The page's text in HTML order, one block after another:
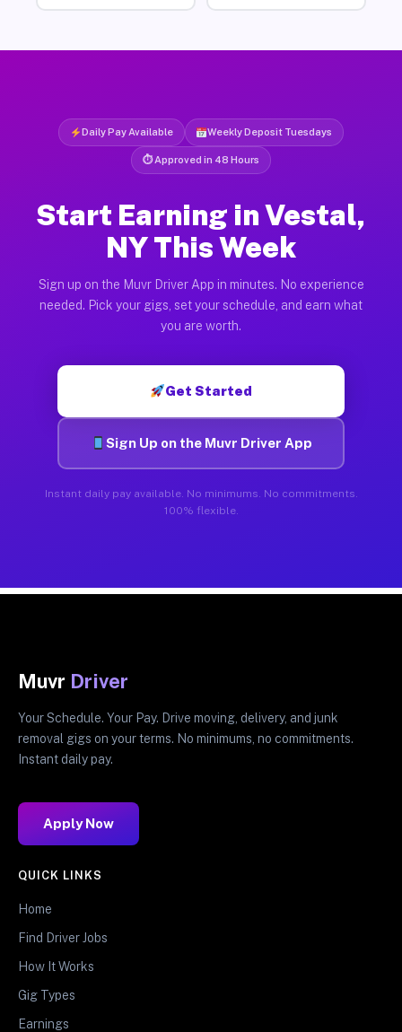
Daily Pay Available Weekly Deposit Tuesdays
⏱ Approved in 48 Hours
Start Earning in Vestal,
NY This Week
Sign up on the Muvr Driver App in minutes. No experience
needed. Pick your gigs, set your schedule, and earn what
you are worth.
Get Started
Sign Up on the Muvr Driver App
Instant daily pay available. No minimums. No commitments.
100% flexible.
Muvr Driver
Your Schedule. Your Pay. Drive moving, delivery, and junk
removal gigs on your terms. No minimums, no commitments.
Instant daily pay.
Apply Now
QUICK LINKS
Home
Find Driver Jobs
How It Works
Gig Types
Earnings